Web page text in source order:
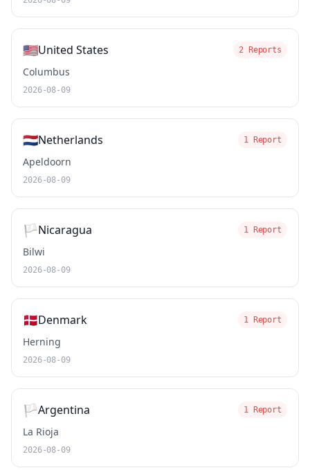
🇺🇸United States 2 Reports
Columbus
2026-08-09
🇳🇱Netherlands 1 Report
Apeldoorn
2026-08-09
🏳️Nicaragua 1 Report
Bilwi
2026-08-09
🇩🇰Denmark 1 Report
Herning
2026-08-09
🏳️Argentina 1 Report
La Rioja
2026-08-09